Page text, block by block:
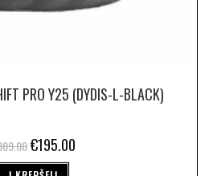
PRO Y25 (DYDIS-L-BLACK)
€195.00